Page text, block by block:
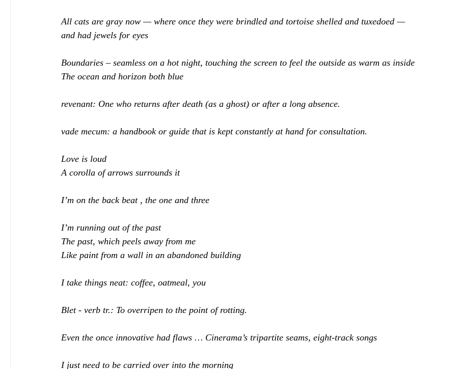
All cats are gray now — where once they were brindled and tortoise shelled and tuxedoed —
and had jewels for eyes
Boundaries – seamless on a hot night, touching the screen to feel the outside as warm as inside
The ocean and horizon both blue
revenant: One who returns after death (as a ghost) or after a long absence.
vade mecum: a handbook or guide that is kept constantly at hand for consultation.
Love is loud
A corolla of arrows surrounds it
I’m on the back beat , the one and three
I’m running out of the past
The past, which peels away from me
Like paint from a wall in an abandoned building
I take things neat: coffee, oatmeal, you
Blet - verb tr.: To overripen to the point of rotting.
Even the once innovative had flaws … Cinerama’s tripartite seams, eight-track songs
I just need to be carried over into the morning